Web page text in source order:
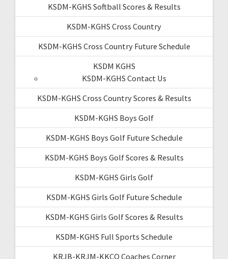
KSDM-KGHS Softball Scores & Results
KSDM-KGHS Cross Country
KSDM-KGHS Cross Country Future Schedule
KSDM KGHS
KSDM-KGHS Contact Us
KSDM-KGHS Cross Country Scores & Results
KSDM-KGHS Boys Golf
KSDM-KGHS Boys Golf Future Schedule
KSDM-KGHS Boys Golf Scores & Results
KSDM-KGHS Girls Golf
KSDM-KGHS Girls Golf Future Schedule
KSDM-KGHS Girls Golf Scores & Results
KSDM-KGHS Full Sports Schedule
KRJB-KRJM-KKCQ Coaches Corner